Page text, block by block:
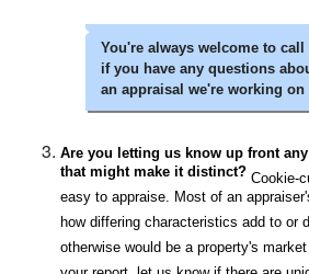
You're always welcome to call
if you have any questions
an appraisal we're working on
Are you letting us know up front
that might make it distinct? Cookie-
easy to appraise. Most of an
how differing characteristics add to or
otherwise would be a property's